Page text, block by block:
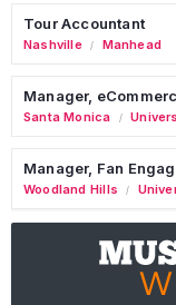
Tour Accountant
Nashville / Manhead
Manager,
Santa Monica /
Manager, Fan
Woodland Hills /